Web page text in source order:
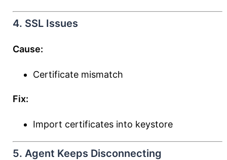
4. SSL Issues
Cause:
Certificate mismatch
Fix:
Import certificates into keystore
5. Agent Keeps Disconnecting